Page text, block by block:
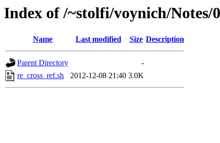
Index of /~stolfi/voynich/Notes/
Name Last modified Size Description
Parent Directory
-
re_cross_ref.sh
2012-12-08 21:40 3.0K